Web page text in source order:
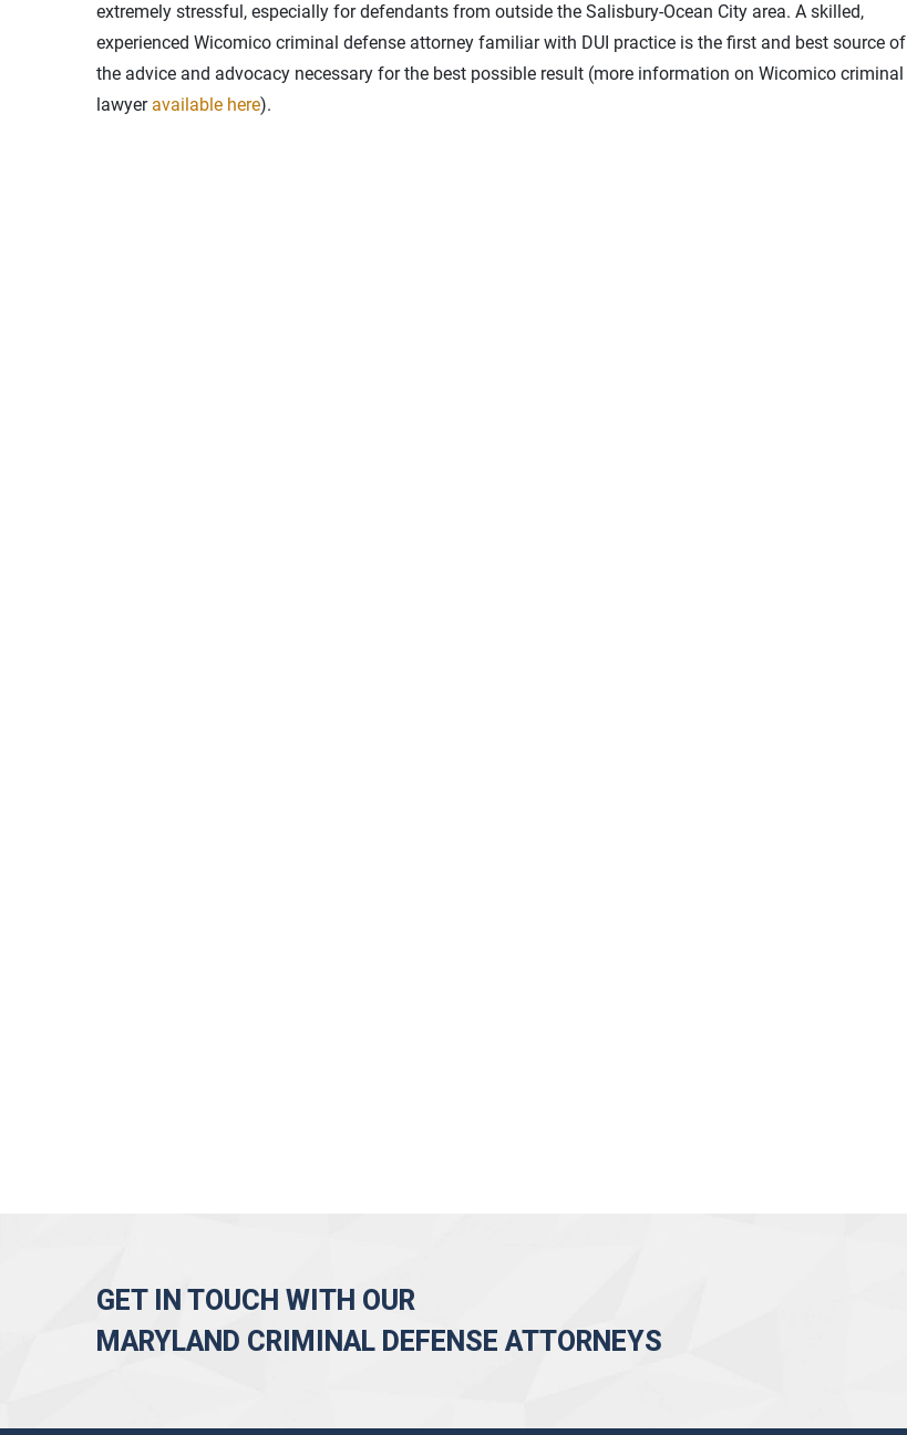
extremely stressful, especially for defendants from outside the Salisbury-Ocean City area. A skilled,
experienced Wicomico criminal defense attorney familiar with DUI practice is the first and best source of
the advice and advocacy necessary for the best possible result (more information on Wicomico criminal
lawyer available here).
GET IN TOUCH WITH OUR
MARYLAND CRIMINAL DEFENSE ATTORNEYS